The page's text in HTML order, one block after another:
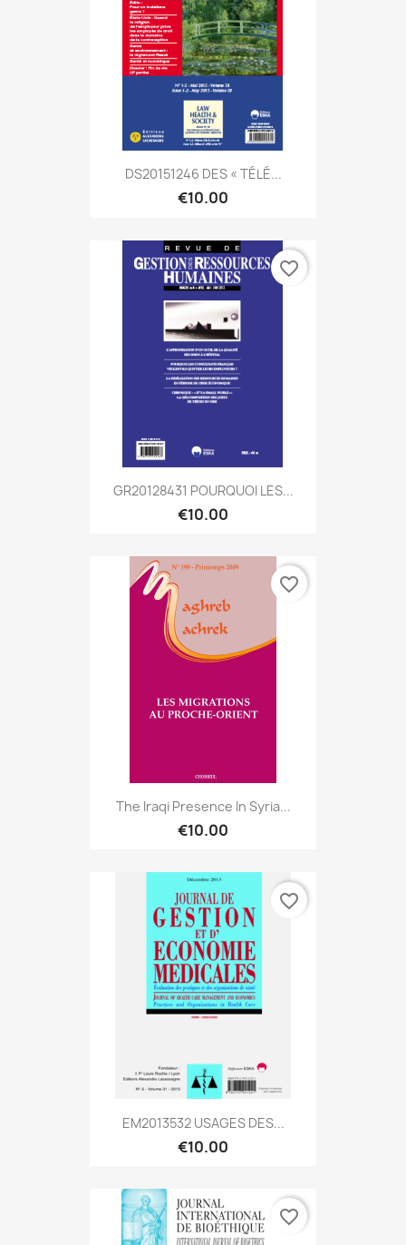
DS20151246 DES « TÉLÉ...
€10.00
GR20128431 POURQUOI LES...
€10.00
favorite_border
The Iraqi Presence In Syria...
€10.00
favorite_border
EM2013532 USAGES DES...
€10.00
favorite_border
favorite_border